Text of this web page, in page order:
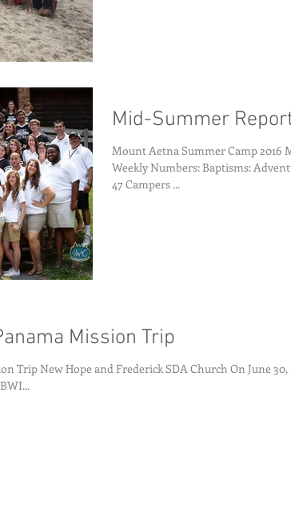
Mid-Summer
Mount Aetna Summer Camp 2016
Weekly Numbers: Baptisms: Adventure
47 Campers ...
Mission Trip
Trip New Hope and Frederick SDA Church On June